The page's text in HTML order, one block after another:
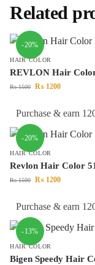
Related
-20%
HAIR COLOR
REVLON Hair
₨1500 ₨ 1200
Purchase & earn
-20%
HAIR COLOR
Revlon Hair Color
₨1500 ₨ 1200
Purchase & earn
-13%
HAIR COLOR
Bigen Speedy Hair